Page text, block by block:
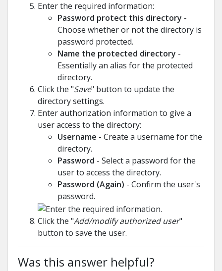
Enter the required information:
Password protect this directory -
Choose whether or not the directory is
password protected.
Name the protected directory -
Essentially an alias for the protected
directory.
Click the "Save" button to update the
directory settings.
Enter authorization information to give a
user access to the directory:
Username - Create a username for the
directory.
Password - Select a password for the
user to access the directory.
Password (Again) - Confirm the user's
password.
Click the "Add/modify authorized user"
button to save the user.
Was this answer helpful?